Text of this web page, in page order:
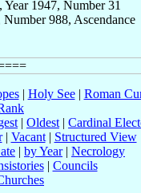
1947, Number 31
988, Ascendance
| Holy See| Roman
| Oldest | Cardinal
| Vacant| Structured View
| by Year| Necrology
| Councils